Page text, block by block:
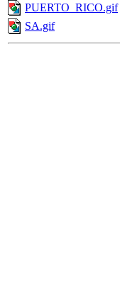
PUERTO_RICO.gif
SA.gif